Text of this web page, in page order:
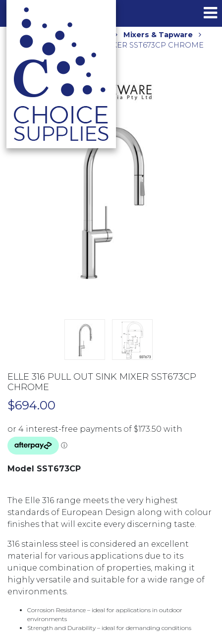
Home Shop
Mixers & Tapware
ELLE 316 PULL OUT SINK MIXER SST673CP CHROME
ELLE 316 PULL OUT SINK MIXER SST673CP
CHROME
$694.00
Model SST673CP
The Elle 316 range meets the very highest
standards of European Design along with colour
finishes that will excite every discerning taste.
316 stainless steel is considered an excellent
material for various applications due to its
unique combination of properties, making it
highly versatile and suitable for a wide range of
environments.
Corrosion Resistance – ideal for applications in outdoor
environments
Strength and Durability – ideal for demanding conditions